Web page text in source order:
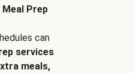
Prep
can
services
meals,